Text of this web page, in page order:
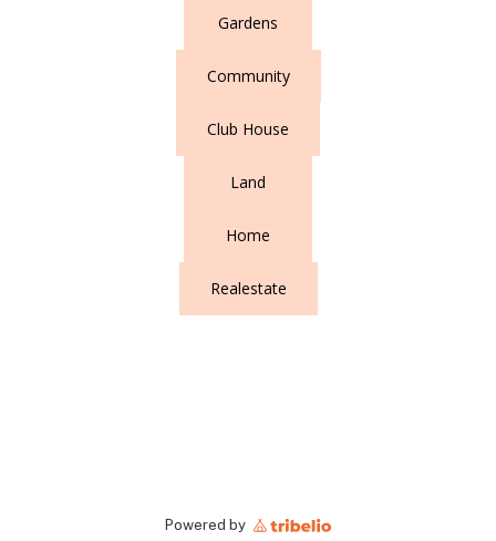
Gardens
Community
Club House
Land
Home
Realestate
Powered by